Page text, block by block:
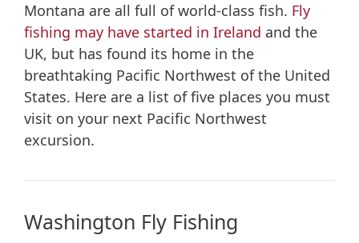
Montana are all full of world-class fish. Fly
fishing may have started in Ireland and the
UK, but has found its home in the
breathtaking Pacific Northwest of the United
States. Here are a list of five places you must
visit on your next Pacific Northwest
excursion.
Washington Fly Fishing